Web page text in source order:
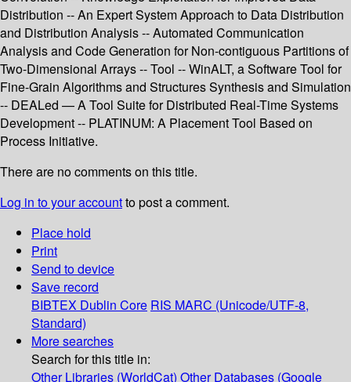
Distribution -- An Expert System Approach to Data Distribution
and Distribution Analysis -- Automated Communication
Analysis and Code Generation for Non-contiguous Partitions of
Two-Dimensional Arrays -- Tool -- WinALT, a Software Tool for
Fine-Grain Algorithms and Structures Synthesis and Simulation
-- DEALed — A Tool Suite for Distributed Real-Time Systems
Development -- PLATINUM: A Placement Tool Based on
Process Initiative.
There are no comments on this title.
Log in to your accountto post a comment.
Place hold
Print
Send to device
Save record
BIBTEX Dublin Core RIS MARC (Unicode/UTF-8,
Standard)
More searches
Search for this title in:
Other Libraries (WorldCat) Other Databases (Google